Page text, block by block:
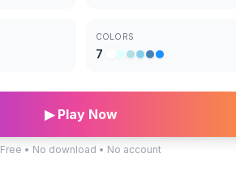
COLORS
7
▶ Play Now
Free • No download • No account